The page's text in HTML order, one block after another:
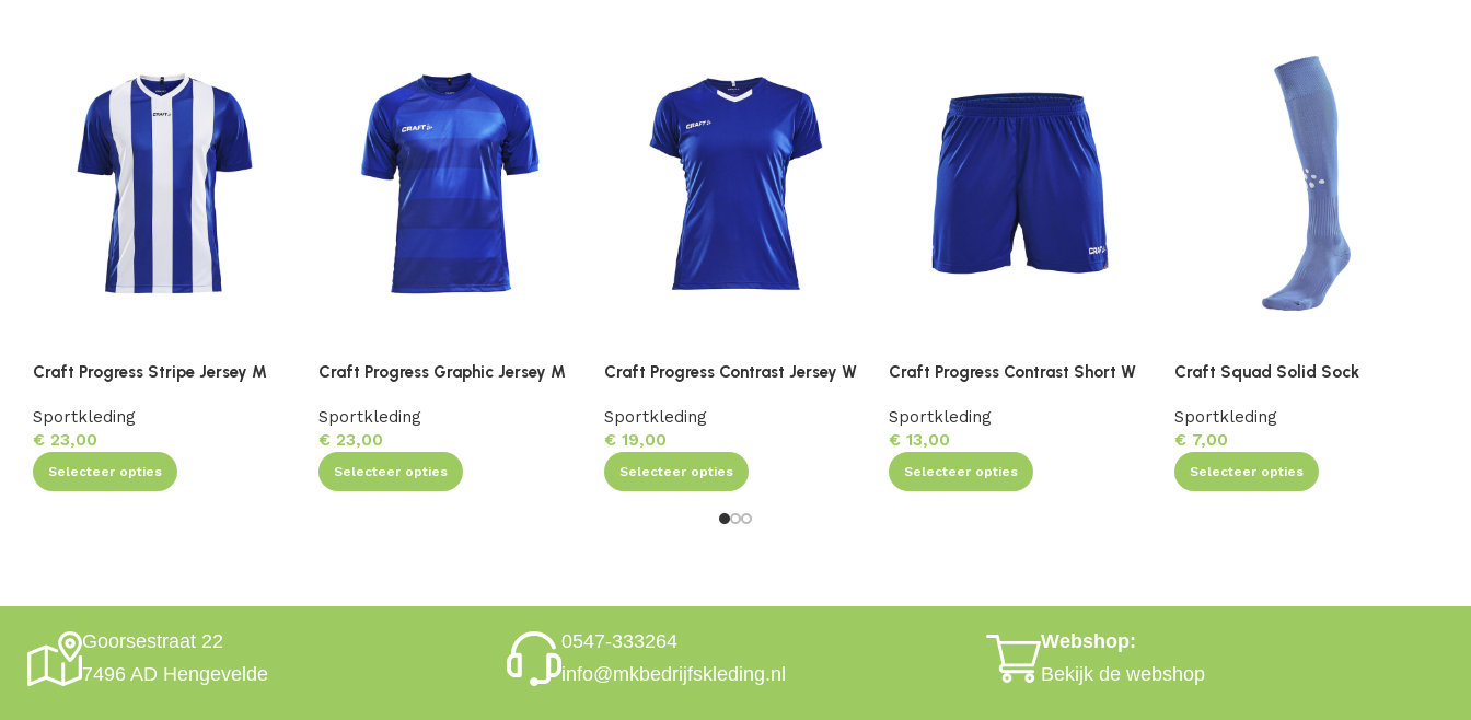
Craft Progress Stripe Jersey M
Sportkleding
€ 23,00
Selecteer opties
Craft Progress Graphic Jersey M
Sportkleding
€23,00
Selecteer opties
Craft Progress Contrast Jersey W
Sportkleding
€19,00
Selecteer opties
Craft Progress Contrast Short W
Sportkleding
€ 13,00
Selecteer opties
Craft Squad Solid Sock
Sportkleding
€ 7,00
Selecteer opties
Goorsestraat 22
7496 AD Hengevelde
0547-333264
info@mkbedrijfskleding.nl
Webshop:
Bekijk de webshop